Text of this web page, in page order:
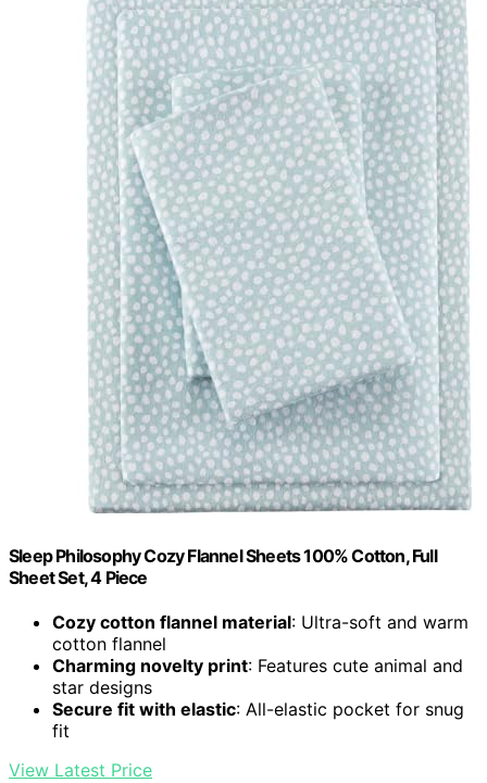
Sleep Philosophy Cozy Flannel Sheets 100% Cotton, Full
Sheet Set, 4 Piece
Cozy cotton flannel material: Ultra-soft and warm
cotton flannel
Charming novelty print: Features cute animal and
star designs
Secure fit with elastic: All-elastic pocket for snug
fit
View Latest Price